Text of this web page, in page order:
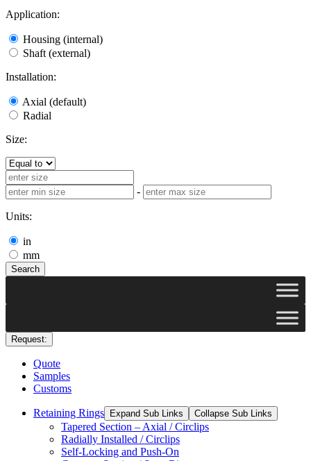
Application:
Housing (internal)
Shaft (external)
Installation:
Axial (default)
Radial
Size:
-
Units:
in
mm
Search
Request:
Quote
Samples
Customs
Retaining Rings Expand Sub Links Collapse Sub Links
Tapered Section – Axial / Circlips
Radially Installed / Circlips
Self-Locking and Push-On